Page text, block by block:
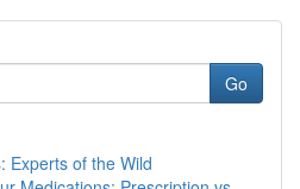
Go
Experts of the Wild